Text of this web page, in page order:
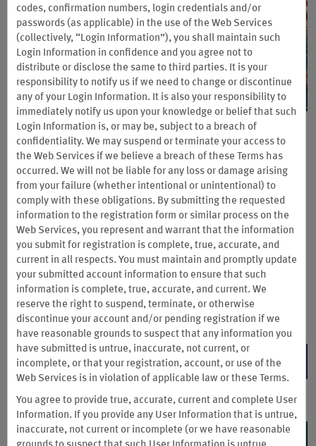
Buy Points & Unlock Your
Mystery Bonus
Now through August 14, 2026, buy Wyndham Rewards points
and get a bonus of 80% or 90% to redeem for free and
discounted nights at thousands of hotels. You can also buy
points to bid or redeem on experiences and tickets to concerts
and festivals throughout the fall and beyond. Wyndham
Rewards Earner® Cardmembers get our best offer when
buying points. Wyndham Rewards Insiders also get our best
bonus points offer.
Terms & Conditions
BUY POINTS
codes, confirmation numbers, login credentials and/or
passwords (as applicable) in the use of the Web Services
(collectively, “Login Information”), you shall maintain such
Login Information in confidence and you agree not to
distribute or disclose the same to third parties. It is your
responsibility to notify us if we need to change or discontinue
any of your Login Information. It is also your responsibility to
immediately notify us upon your knowledge or belief that such
Login Information is, or may be, subject to a breach of
confidentiality. We may suspend or terminate your access to
the Web Services if we believe a breach of these Terms has
occurred. We will not be liable for any loss or damage arising
from your failure (whether intentional or unintentional) to
comply with these obligations. By submitting the requested
information to the registration form or similar process on the
Web Services, you represent and warrant that the information
you submit for registration is complete, true, accurate, and
current in all respects. You must maintain and promptly update
your submitted account information to ensure that such
information is complete, true, accurate, and current. We
reserve the right to suspend, terminate, or otherwise
discontinue your account and/or pending registration if we
have reasonable grounds to suspect that any information you
have submitted is untrue, inaccurate, not current, or
incomplete, or that your registration, account, or use of the
Web Services is in violation of applicable law or these Terms.
You agree to provide true, accurate, current and complete User
Information. If you provide any User Information that is untrue,
inaccurate, not current or incomplete (or we have reasonable